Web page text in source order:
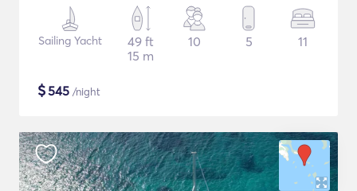
Sailing Yacht
49 ft
15 m
10 5 11
$545 /night